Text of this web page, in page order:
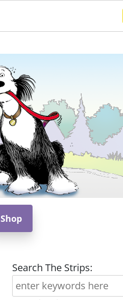
Shop
Search The Strips: